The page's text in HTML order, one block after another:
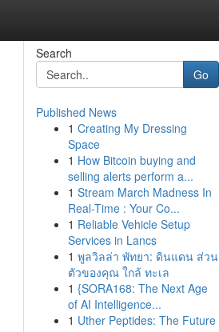
Search
Go
Published News
1 Creating My Dressing
Space
1 How Bitcoin buying and
selling alerts perform a...
1 Stream March Madness In
Real-Time : Your Co...
1 Reliable Vehicle Setup
Services in Lancs
1 พูลวิลล่า พัทยา: ดินแดน ส่วน
ตัวของคุณ ใกล้ ทะเล
1 {SORA168: The Next Age
of AI Intelligence...
1 Uther Peptides: The Future